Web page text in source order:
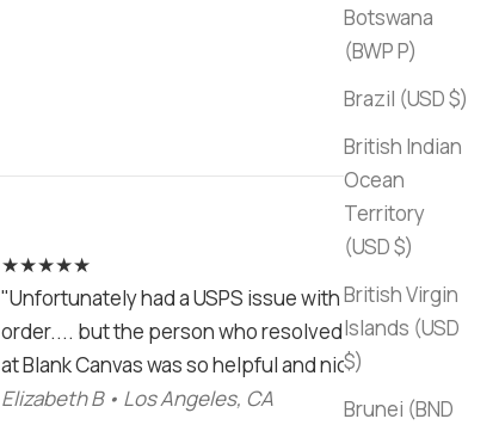
Botswana
(BWP P)
Brazil (USD $)
British Indian
Ocean
Territory
(USD $)
British Virgin
Islands (USD
$)
Brunei (BND
★★★★★
"Unfortunately had a USPS issue with my
order.... but the person who resolved it
at Blank Canvas was so helpful and nice!"
Elizabeth B • Los Angeles, CA